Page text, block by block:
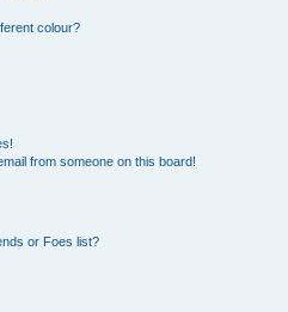
colour?
from someone on this board!
or Foes list?